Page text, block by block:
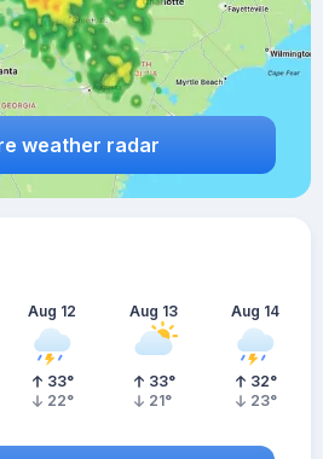
weather radar
Aug 12
33°
22°
Aug 13
33°
21°
Aug 14
32°
23°